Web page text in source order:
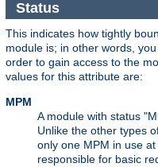
Status
This indicates how tightly
module is; in other words,
order to gain access to the
values for this attribute are:
MPM
A module with status
Unlike the other types
only one MPM in use
responsible for basic